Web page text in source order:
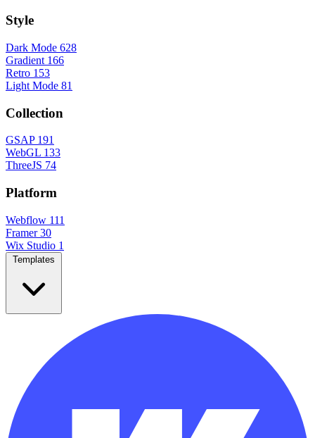
Style
Dark Mode 628
Gradient 166
Retro 153
Light Mode 81
Collection
GSAP 191
WebGL 133
ThreeJS 74
Platform
Webflow 111
Framer 30
Wix Studio 1